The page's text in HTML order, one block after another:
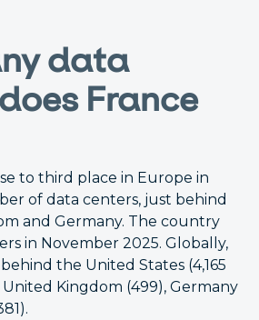
data
France
to third place in Europe in
of data centers, just behind
and Germany. The country
in November 2025. Globally,
the United States (4,165
Kingdom (499), Germany